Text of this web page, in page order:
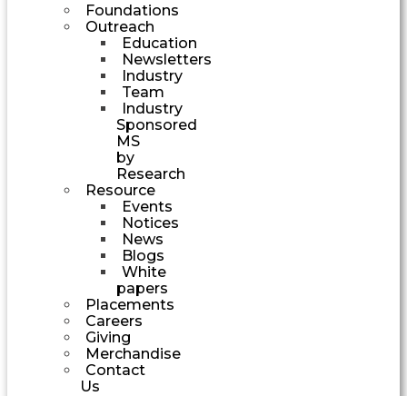
Foundations
Outreach
Education
Newsletters
Industry
Team
Industry
Sponsored
MS
by
Research
Resource
Events
Notices
News
Blogs
White
papers
Placements
Careers
Giving
Merchandise
Contact
Us